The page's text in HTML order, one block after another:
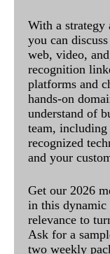
With a strategy
you can
web, video,
recognition
platforms and
hands-on
understand of
team,
recognized
and your
Get our 2026
in this dynamic
relevance to
Ask for a
two weekly